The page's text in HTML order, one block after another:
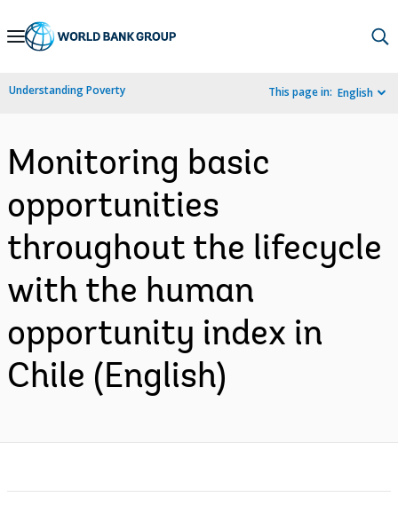
Skip
Navigation
Understanding Poverty This page in: English
Monitoring basic
opportunities
throughout the lifecycle
with the human
opportunity index in
Chile (English)